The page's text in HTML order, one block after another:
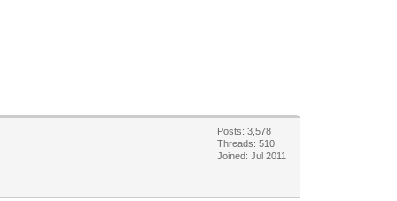
Posts: 3,578
Threads: 510
Joined: Jul 2011